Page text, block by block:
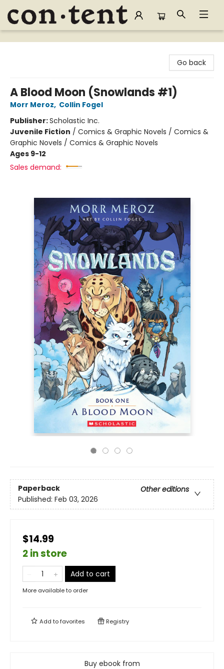
Content Bookstore
Go back
A Blood Moon (Snowlands #1)
Morr Meroz, Collin Fogel
Publisher:Scholastic Inc.
Juvenile Fiction / Comics & Graphic Novels / Comics &
Graphic Novels / Comics & Graphic Novels
Ages 9-12
Sales demand:
Paperback
Other editions
Published: Feb 03, 2026
$14.99
2 in store
Add to cart
More available to order
Add tofavorites Registry
Buy ebook from